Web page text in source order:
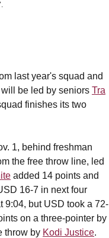
last year's squad and
will be led by seniors Tra
finishes its two
1, behind freshman
the free throw line, led
added 14 points and
16-7 in next four
9:04, but USD took a 72-
on a three-pointer by
throw by Kodi Justice.